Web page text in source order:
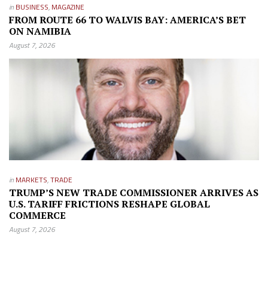
in BUSINESS, MAGAZINE
FROM ROUTE 66 TO WALVIS BAY: AMERICA’S BET
ON NAMIBIA
August 7, 2026
in MARKETS,TRADE
TRUMP’S NEW TRADE COMMISSIONER ARRIVES AS
U.S. TARIFF FRICTIONS RESHAPE GLOBAL
COMMERCE
August 7, 2026